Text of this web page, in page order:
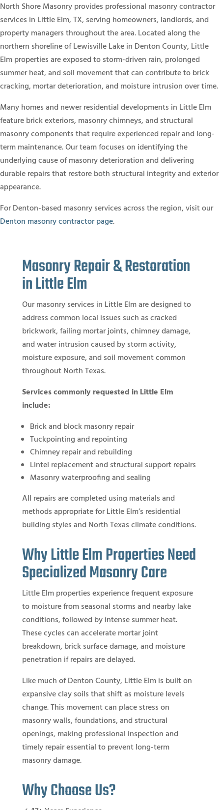
North Shore Masonry provides professional masonry contractor
services in Little Elm, TX, serving homeowners, landlords, and
property managers throughout the area. Located along the
northern shoreline of Lewisville Lake in Denton County, Little
Elm properties are exposed to storm-driven rain, prolonged
summer heat, and soil movement that can contribute to brick
cracking, mortar deterioration, and moisture intrusion over time.
Many homes and newer residential developments in Little Elm
feature brick exteriors, masonry chimneys, and structural
masonry components that require experienced repair and long-
term maintenance. Our team focuses on identifying the
underlying cause of masonry deterioration and delivering
durable repairs that restore both structural integrity and exterior
appearance.
For Denton-based masonry services across the region, visit our
Denton masonry contractor page.
Masonry Repair & Restoration
in Little Elm
Our masonry services in Little Elm are designed to
address common local issues such as cracked
brickwork, failing mortar joints, chimney damage,
and water intrusion caused by storm activity,
moisture exposure, and soil movement common
throughout North Texas.
Services commonly requested in Little Elm
include:
Brick and block masonry repair
Tuckpointing and repointing
Chimney repair and rebuilding
Lintel replacement and structural support repairs
Masonry waterproofing and sealing
All repairs are completed using materials and
methods appropriate for Little Elm’s residential
building styles and North Texas climate conditions.
Why Little Elm Properties Need
Specialized Masonry Care
Little Elm properties experience frequent exposure
to moisture from seasonal storms and nearby lake
conditions, followed by intense summer heat.
These cycles can accelerate mortar joint
breakdown, brick surface damage, and moisture
penetration if repairs are delayed.
Like much of Denton County, Little Elm is built on
expansive clay soils that shift as moisture levels
change. This movement can place stress on
masonry walls, foundations, and structural
openings, making professional inspection and
timely repair essential to prevent long-term
masonry damage.
Why Choose Us?